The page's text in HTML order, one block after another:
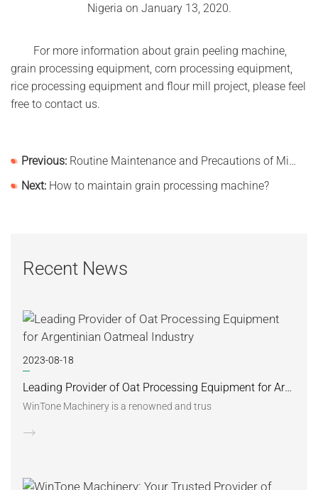
For more information about grain peeling machine,
grain processing equipment, corn processing equipment,
rice processing equipment and flour mill project, please feel
free to contact us.
Previous: Routine Maintenance and Precautions of Mixing Equipment
Next: How to maintain grain processing machine?
Recent News
2023-08-18
Leading Provider of Oat Processing Equipment for Argentinian Oatmeal Industry
WinTone Machinery is a renowned and trus